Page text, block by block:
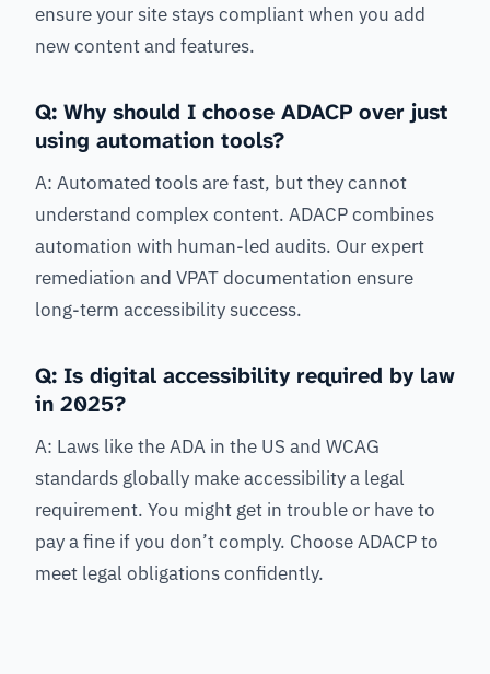
ensure your site stays compliant when you add
new content and features.
Q: Why should I choose ADACP over just
using automation tools?
A: Automated tools are fast, but they cannot
understand complex content. ADACP combines
automation with human-led audits. Our expert
remediation and VPAT documentation ensure
long-term accessibility success.
Q: Is digital accessibility required by law
in 2025?
A: Laws like the ADA in the US and WCAG
standards globally make accessibility a legal
requirement. You might get in trouble or have to
pay a fine if you don’t comply. Choose ADACP to
meet legal obligations confidently.